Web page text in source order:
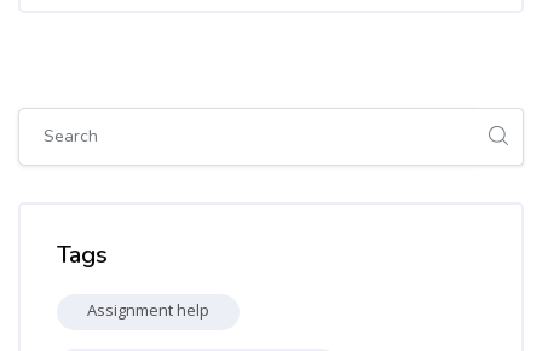
Tags
Assignment help